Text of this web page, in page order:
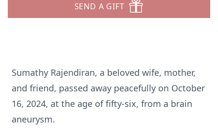
SEND A GIFT
Sumathy Rajendiran, a beloved wife, mother,
and friend, passed away peacefully on October
16, 2024, at the age of fifty-six, from a brain
aneurysm.